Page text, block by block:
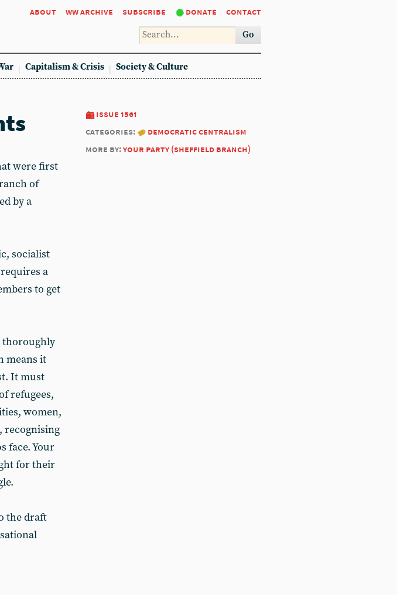
about ww archive subscribe donate contact
Go
Capitalism & Crisis Society & Culture
issue 1561
categories:
democratic centralism
more by:your party (sheffield branch)
were first
of
by a
socialist
a
to get
thoroughly
means it
It must
refugees,
women,
recognising
face. Your
for their
the draft